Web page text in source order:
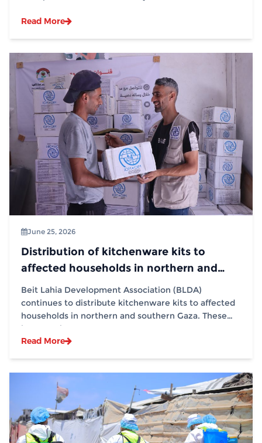
Read More
June 25, 2026
Distribution of kitchenware kits to
affected households in northern and
southern Gaza in partnership with (IOM)
Beit Lahia Development Association (BLDA)
continues to distribute kitchenware kits to affected
households in northern and southern Gaza. These
interventions...
Read More